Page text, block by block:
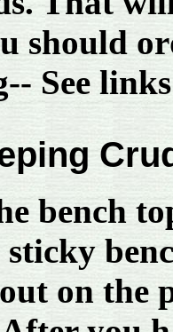
should
See
bench
on the